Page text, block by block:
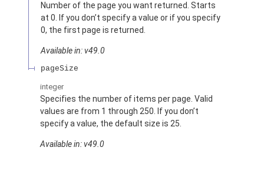
Number of the page you want returned. Starts
at 0. If you don’t specify a value or if you specify
0, the first page is returned.
Available in: v49.0
pageSize
integer
Specifies the number of items per page. Valid
values are from 1 through 250. If you don’t
specify a value, the default size is 25.
Available in: v49.0